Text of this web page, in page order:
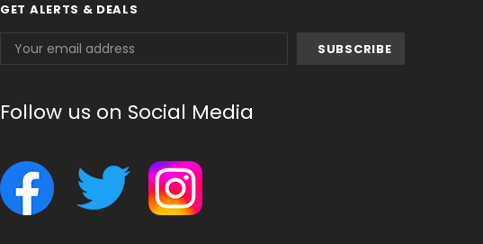
GET ALERTS & DEALS
Address
Follow us on Social Media